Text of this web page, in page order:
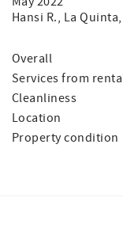
Hansi R., La
Overall
Services from
Cleanliness
Location
Property condition